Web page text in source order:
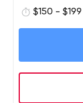
Our offices are
Washington
$150 -